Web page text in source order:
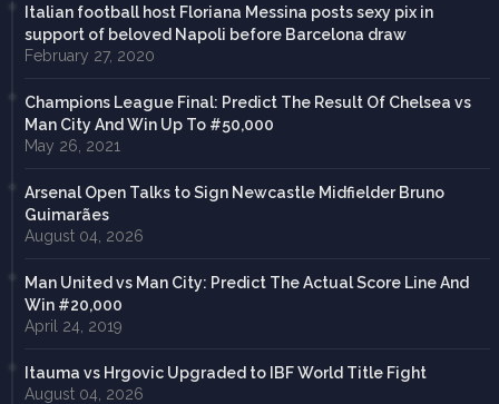
Italian football host Floriana Messina posts sexy pix in
support of beloved Napoli before Barcelona draw
February 27, 2020
Champions League Final: Predict The Result Of Chelsea vs
Man City And Win Up To #50,000
May 26, 2021
Arsenal Open Talks to Sign Newcastle Midfielder Bruno
Guimarães
August 04, 2026
Man United vs Man City: Predict The Actual Score Line And
Win #20,000
April 24, 2019
Itauma vs Hrgovic Upgraded to IBF World Title Fight
August 04, 2026